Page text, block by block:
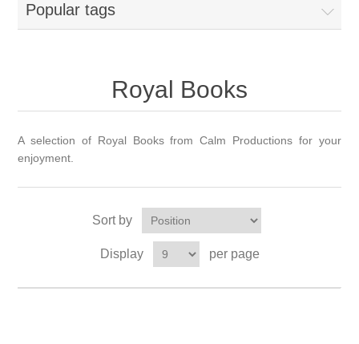
Popular tags
Royal Books
A selection of Royal Books from Calm Productions for your
enjoyment.
Sort by
Display per page